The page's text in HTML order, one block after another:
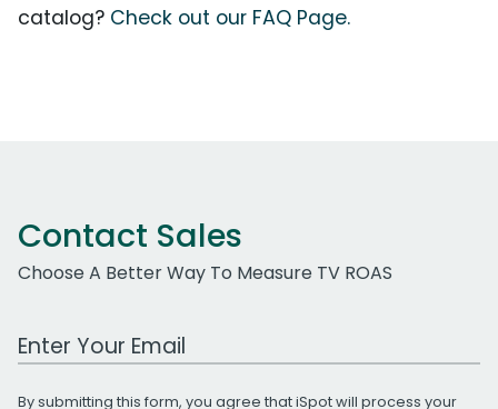
catalog? Check out our FAQ Page.
Contact Sales
Choose A Better Way To Measure TV ROAS
Work Email Address
By submitting this form, you agree that iSpot will process your